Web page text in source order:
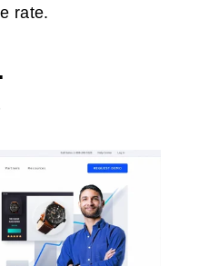
rate.